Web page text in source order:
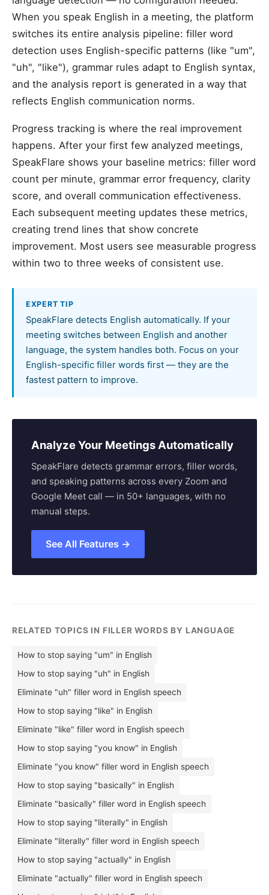
When you speak English in a meeting, the platform
switches its entire analysis pipeline: filler word
detection uses English-specific patterns (like "um",
"uh", "like"), grammar rules adapt to English syntax,
and the analysis report is generated in a way that
reflects English communication norms.
Progress tracking is where the real improvement
happens. After your first few analyzed meetings,
SpeakFlare shows your baseline metrics: filler word
count per minute, grammar error frequency, clarity
score, and overall communication effectiveness.
Each subsequent meeting updates these metrics,
creating trend lines that show concrete
improvement. Most users see measurable progress
within two to three weeks of consistent use.
EXPERT TIP
SpeakFlare detects English automatically. If your
meeting switches between English and another
language, the system handles both. Focus on your
English-specific filler words first — they are the
fastest pattern to improve.
Analyze Your Meetings Automatically
SpeakFlare detects grammar errors, filler words,
and speaking patterns across every Zoom and
Google Meet call — in 50+ languages, with no
manual steps.
See All Features →
RELATED TOPICS IN FILLER WORDS BY LANGUAGE
How to stop saying "um" in English
How to stop saying "uh" in English
Eliminate "uh" filler word in English speech
How to stop saying "like" in English
Eliminate "like" filler word in English speech
How to stop saying "you know" in English
Eliminate "you know" filler word in English speech
How to stop saying "basically" in English
Eliminate "basically" filler word in English speech
How to stop saying "literally" in English
Eliminate "literally" filler word in English speech
How to stop saying "actually" in English
Eliminate "actually" filler word in English speech